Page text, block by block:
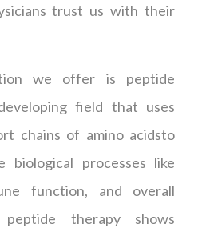
trust us with their
we offer is peptide
field that uses
chains of amino acidsto
biological processes like
function, and overall
peptide therapy shows